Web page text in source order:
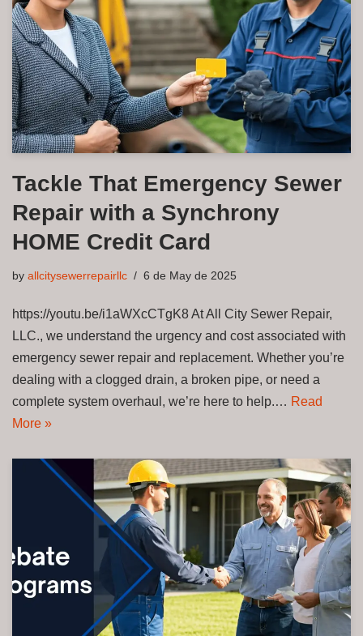
Tackle That Emergency Sewer
Repair with a Synchrony
HOME Credit Card
by allcitysewerrepairllc 6 de May de 2025
https://youtu.be/i1aWXcCTgK8 At All City Sewer Repair,
LLC., we understand the urgency and cost associated with
emergency sewer repair and replacement. Whether you’re
dealing with a clogged drain, a broken pipe, or need a
complete system overhaul, we’re here to help.… Read
More »